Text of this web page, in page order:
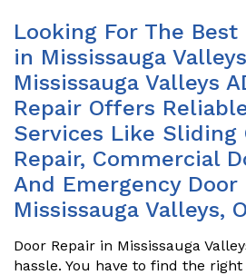
Looking For The Best
in Mississauga
Mississauga Valleys
Repair Offers
Services Like Sliding
Repair, Commercial
And Emergency Door
Mississauga Valleys,
Door Repair in Mississauga
hassle. You have to find the